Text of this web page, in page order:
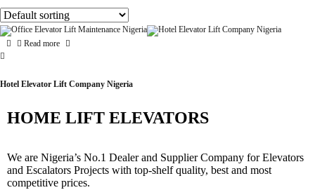
Read more
Hotel Elevator Lift Company Nigeria
HOME LIFT ELEVATORS
We are Nigeria’s No.1 Dealer and Supplier Company for Elevators
and Escalators Projects with top-shelf quality, best and most
competitive prices.